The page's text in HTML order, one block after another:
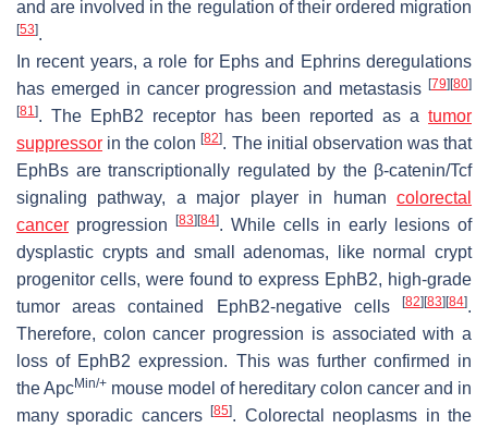
and are involved in the regulation of their ordered migration
[53].
In recent years, a role for Ephs and Ephrins deregulations
has emerged in cancer progression and metastasis [79] [80]
[81]. The EphB2 receptor has been reported as a tumor
suppressor in the colon[82]. The initial observation was that
EphBs are transcriptionally regulated by the β-catenin/Tcf
signaling pathway, a major player in human colorectal
cancer progression [83] [84]. While cells in early lesions of
dysplastic crypts and small adenomas, like normal crypt
progenitor cells, were found to express EphB2, high-grade
tumor areas contained EphB2-negative cells
[82] [83] [84].
Therefore, colon cancer progression is associated with a
loss of EphB2 expression. This was further confirmed in
the ApcMin/+ mouse model of hereditary colon cancer and in
many sporadic cancers[85]. Colorectal neoplasms in the